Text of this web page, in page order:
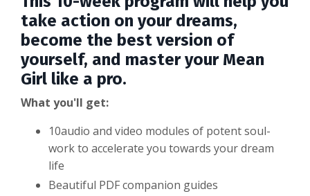
take action on your dreams,
become the best version of
yourself, and master your Mean
Girl like a pro.
What you'll get:
10audio and video modules of potent soul-
work to accelerate you towards your dream
life
Beautiful PDF companion guides